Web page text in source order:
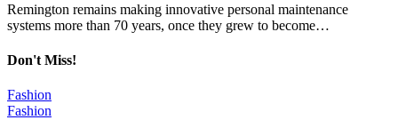
Remington remains making innovative personal maintenance
systems more than 70 years, once they grew to become…
Don't Miss!
Fashion
Fashion